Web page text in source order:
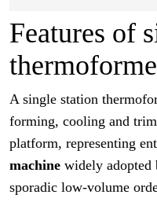
Features of
A single station
forming, cooling and
platform, representing
machine widely adopted
sporadic low-volume